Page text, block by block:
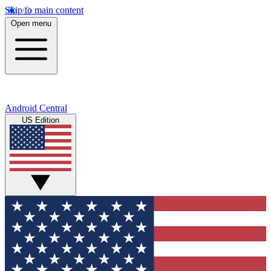
Skip to main content
Open menu
Android Central
US Edition